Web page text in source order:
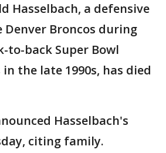
Hasselbach, a defensive
Broncos during
to-back Super Bowl
the late 1990s, has died
Hasselbach's
citing family.